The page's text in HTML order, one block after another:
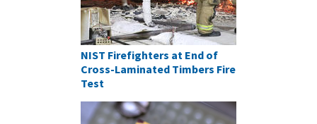
NIST Firefighters at End of
Cross-Laminated Timbers Fire
Test